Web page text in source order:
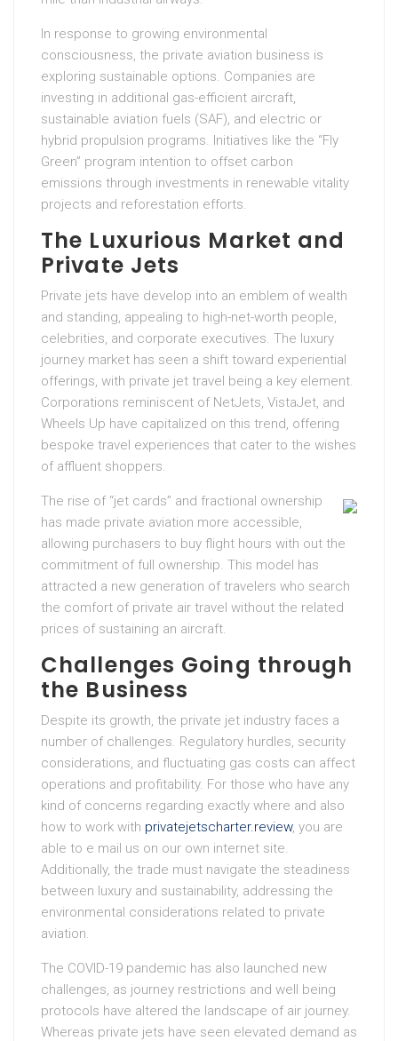
In response to growing environmental
consciousness, the private aviation business is
exploring sustainable options. Companies are
investing in additional gas-efficient aircraft,
sustainable aviation fuels (SAF), and electric or
hybrid propulsion programs. Initiatives like the “Fly
Green” program intention to offset carbon
emissions through investments in renewable vitality
projects and reforestation efforts.
The Luxurious Market and
Private Jets
Private jets have develop into an emblem of wealth
and standing, appealing to high-net-worth people,
celebrities, and corporate executives. The luxury
journey market has seen a shift toward experiential
offerings, with private jet travel being a key element.
Corporations reminiscent of NetJets, VistaJet, and
Wheels Up have capitalized on this trend, offering
bespoke travel experiences that cater to the wishes
of affluent shoppers.
The rise of “jet cards” and fractional ownership
has made private aviation more accessible,
allowing purchasers to buy flight hours with out the
commitment of full ownership. This model has
attracted a new generation of travelers who search
the comfort of private air travel without the related
prices of sustaining an aircraft.
Challenges Going through
the Business
Despite its growth, the private jet industry faces a
number of challenges. Regulatory hurdles, security
considerations, and fluctuating gas costs can affect
operations and profitability. For those who have any
kind of concerns regarding exactly where and also
how to work with privatejetscharter.review, you are
able to e mail us on our own internet site.
Additionally, the trade must navigate the steadiness
between luxury and sustainability, addressing the
environmental considerations related to private
aviation.
The COVID-19 pandemic has also launched new
challenges, as journey restrictions and well being
protocols have altered the landscape of air journey.
Whereas private jets have seen elevated demand as